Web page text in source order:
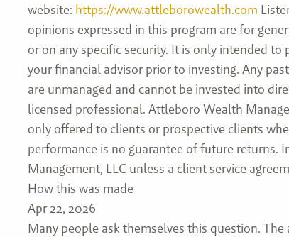
website: https://www.attleborowealth.com
opinions expressed in this program are for
or on any specific security. It is only intended
your financial advisor prior to investing. Any
are unmanaged and cannot be invested into
licensed professional. Attleboro Wealth
only offered to clients or prospective clients
performance is no guarantee of future returns.
Management, LLC unless a client service
How this was made
Apr 22, 2026
Many people ask themselves this question.